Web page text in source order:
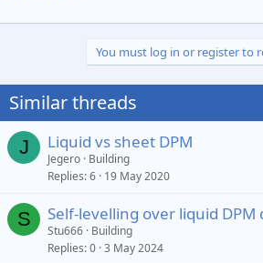
You must log in or register to
Similar threads
J Liquid vs sheet DPM
Jegero Building
Replies 6 19 May 2020
S Self-levelling over liquid DPM
Stu666 Building
Replies 0 3 May 2024